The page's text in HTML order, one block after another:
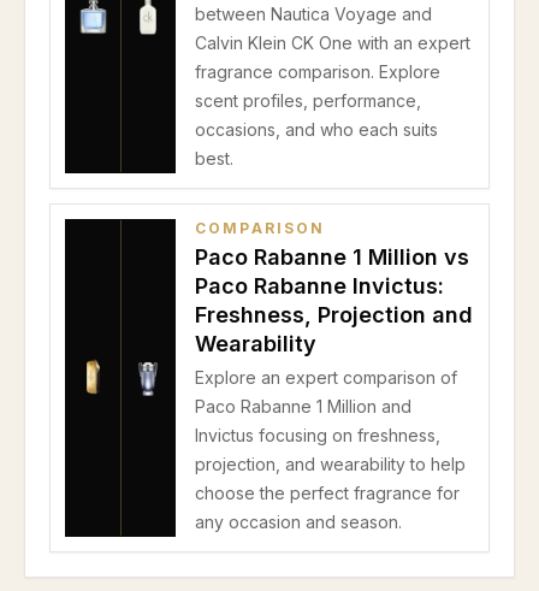
between Nautica Voyage and
Calvin Klein CK One with an expert
fragrance comparison. Explore
scent profiles, performance,
occasions, and who each suits
best.
COMPARISON
Paco Rabanne 1 Million vs
Paco Rabanne Invictus:
Freshness, Projection and
Wearability
Explore an expert comparison of
Paco Rabanne 1 Million and
Invictus focusing on freshness,
projection, and wearability to help
choose the perfect fragrance for
any occasion and season.